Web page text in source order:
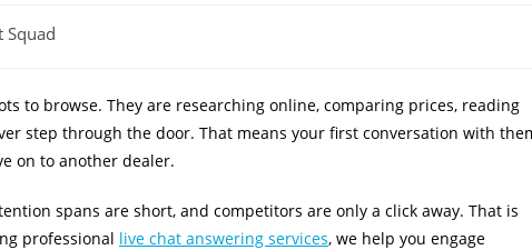
Squad
to browse. They are researching online, comparing prices, reading
step through the door. That means your first conversation with
on to another dealer.
spans are short, and competitors are only a click away. That is
professional live chat answering services, we help you engage